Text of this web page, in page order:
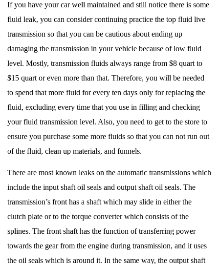
If you have your car well maintained and still notice there is some
fluid leak, you can consider continuing practice the top fluid live
transmission so that you can be cautious about ending up
damaging the transmission in your vehicle because of low fluid
level. Mostly, transmission fluids always range from $8 quart to
$15 quart or even more than that. Therefore, you will be needed
to spend that more fluid for every ten days only for replacing the
fluid, excluding every time that you use in filling and checking
your fluid transmission level. Also, you need to get to the store to
ensure you purchase some more fluids so that you can not run out
of the fluid, clean up materials, and funnels.
There are most known leaks on the automatic transmissions which
include the input shaft oil seals and output shaft oil seals. The
transmission’s front has a shaft which may slide in either the
clutch plate or to the torque converter which consists of the
splines. The front shaft has the function of transferring power
towards the gear from the engine during transmission, and it uses
the oil seals which is around it. In the same way, the output shaft